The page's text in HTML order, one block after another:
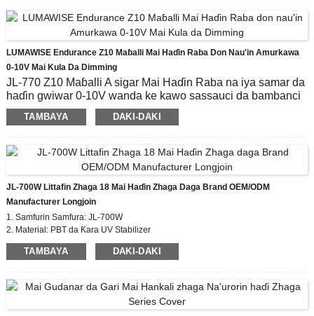
LUMAWISE Endurance Z10 Maɓalli Mai Haɗin Raba Don Nau'in Amurkawa
0-10V Mai Kula Da Dimming
JL-770 Z10 Maɓalli A sigar Mai Haɗin Raba na iya samar da
haɗin gwiwar 0-10V wanda ke kawo sassauci da bambanci
ga mai ƙira.Yana da kyau a yi amfani da Module Mai Sarrafa
Na Ci gaba, gami da 0-10V Dimming mai jituwa, da kuma ji
tsakanin fitilar da cibiyar sadarwa a matsayin matsakaicin
watsa bayanai na yau da kullun.
Samfurin: JL-770 Digiri na gurɓatawa:2
Ƙarƙashin Ƙarƙashin Ƙarƙashin Ƙarfafawa:
0.8KVBabban kariyar tasiri - ƙimar IK09
IP66 sealing Craft zane (zaɓi)
TAMBAYA DAKI-DAKI
JL-700W Littafin Zhaga 18 Mai Haɗin Zhaga Daga Brand OEM/ODM
Manufacturer Longjoin
1. Samfurin Samfura: JL-700W
2. Material: PBT da Ƙara UV Stabilizer
3. Leads Gauge: zaɓi na zaɓi
4. Ƙimar wutar lantarki: 0.8kv
TAMBAYA DAKI-DAKI